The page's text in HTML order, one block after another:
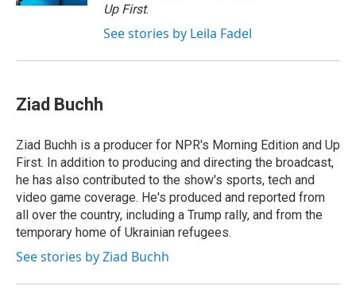
Up First.
See stories by Leila Fadel
Ziad Buchh
Ziad Buchh is a producer for NPR's Morning Edition and Up
First. In addition to producing and directing the broadcast,
he has also contributed to the show's sports, tech and
video game coverage. He's produced and reported from
all over the country, including a Trump rally, and from the
temporary home of Ukrainian refugees.
See stories by Ziad Buchh